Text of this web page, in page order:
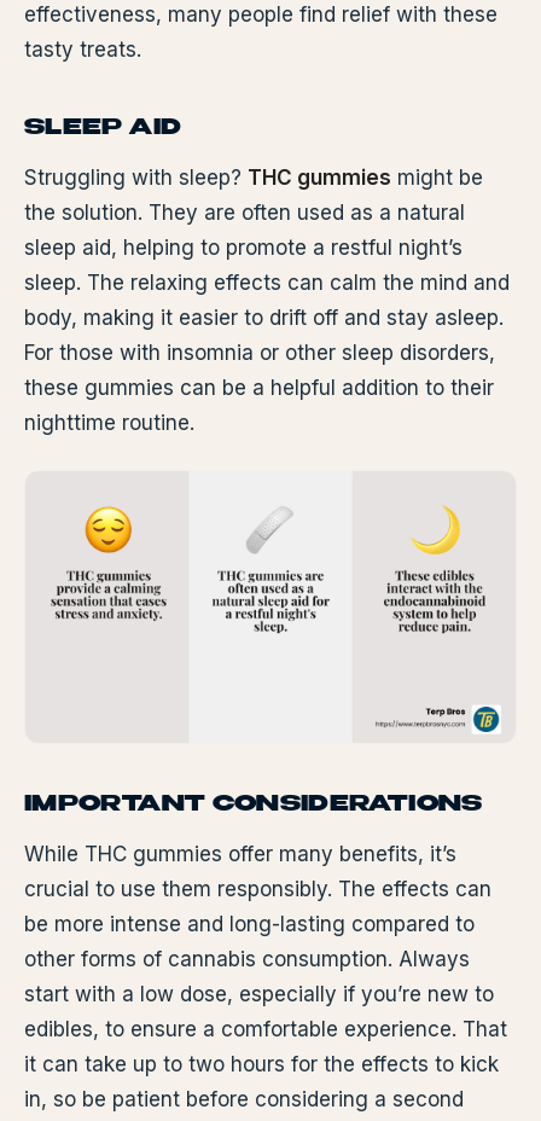
effectiveness, many people find relief with these
tasty treats.
SLEEP AID
Struggling with sleep? THC gummies might be
the solution. They are often used as a natural
sleep aid, helping to promote a restful night’s
sleep. The relaxing effects can calm the mind and
body, making it easier to drift off and stay asleep.
For those with insomnia or other sleep disorders,
these gummies can be a helpful addition to their
nighttime routine.
IMPORTANT CONSIDERATIONS
While THC gummies offer many benefits, it’s
crucial to use them responsibly. The effects can
be more intense and long-lasting compared to
other forms of cannabis consumption. Always
start with a low dose, especially if you’re new to
edibles, to ensure a comfortable experience. That
it can take up to two hours for the effects to kick
in, so be patient before considering a second